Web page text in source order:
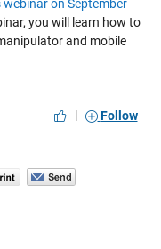
on September
you will learn how to
and mobile
| Follow